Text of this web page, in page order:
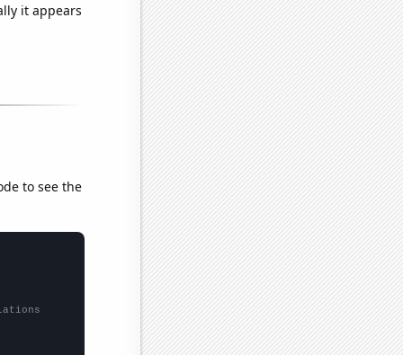
it appears
to see the